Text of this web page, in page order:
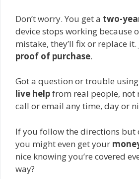
Don’t worry. You get a two-
device stops working because
mistake, they’ll fix or replace
proof of purchase.
Got a question or trouble using
live helpfrom real people, not
call or email any time, day or
If you follow the directions but
you might even get your
nice knowing you’re covered
way?